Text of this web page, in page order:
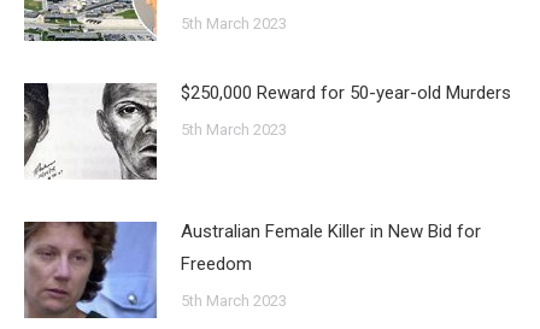
5th March 2023
$250,000 Reward for 50-year-old Murders
5th March 2023
Australian Female Killer in New Bid for
Freedom
5th March 2023